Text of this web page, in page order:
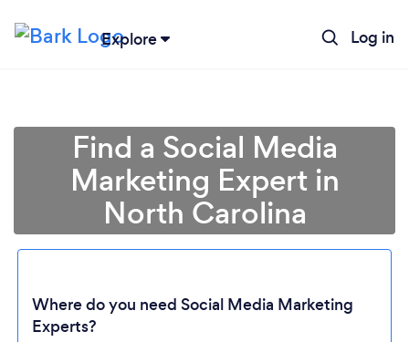
Explore Log in
Find a Social Media
Marketing Expert in
North Carolina
Where do you need Social Media Marketing
Experts?